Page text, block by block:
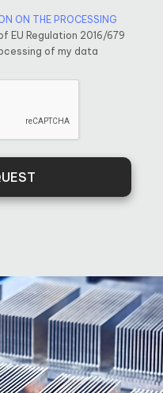
ON THE PROCESSING
EU Regulation 2016/679
of my data